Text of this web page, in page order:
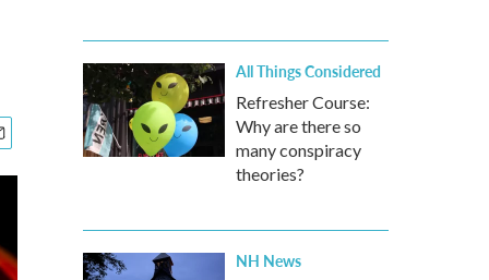
All Things Considered
Refresher Course:
Why are there so
many conspiracy
theories?
NH News